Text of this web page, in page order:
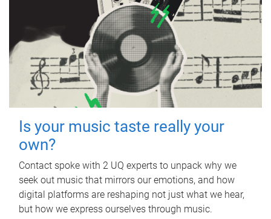
Is your music taste really your
own?
Contact spoke with 2 UQ experts to unpack why we
seek out music that mirrors our emotions, and how
digital platforms are reshaping not just what we hear,
but how we express ourselves through music.